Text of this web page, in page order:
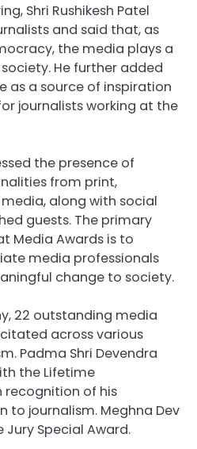
Shri Rushikesh Patel
and said that, as
the media plays a
He further added
as a source of inspiration
journalists working at the
the presence of
from print,
along with social
guests. The primary
Media Awards is to
media professionals
change to society.
22 outstanding media
across various
Padma Shri Devendra
the Lifetime
recognition of his
to journalism. Meghna Dev
Special Award.